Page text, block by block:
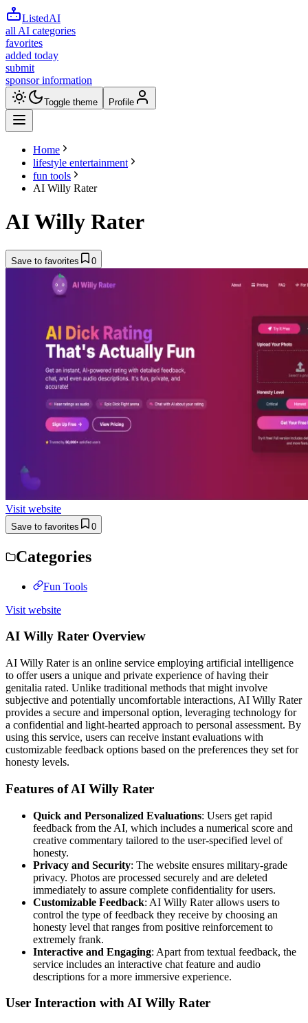
ListedAI
all AI categories
favorites
added today
submit
sponsor information
Toggle theme Profile
Home
lifestyle entertainment
fun tools
AI Willy Rater
AI Willy Rater
Save to favorites 0
Visit website
Save to favorites 0
Categories
Fun Tools
Visit website
AI Willy Rater Overview
AI Willy Rater is an online service employing artificial intelligence
to offer users a unique and private experience of having their
genitalia rated. Unlike traditional methods that might involve
subjective and potentially uncomfortable interactions, AI Willy Rater
provides a secure and impersonal option, leveraging technology for
a confidential and light-hearted approach to personal assessment. By
using this service, users can receive instant evaluations with
customizable feedback options based on the preferences they set for
honesty levels.
Features of AI Willy Rater
Quick and Personalized Evaluations: Users get rapid
feedback from the AI, which includes a numerical score and
creative commentary tailored to the user-specified level of
honesty.
Privacy and Security: The website ensures military-grade
privacy. Photos are processed securely and are deleted
immediately to assure complete confidentiality for users.
Customizable Feedback: AI Willy Rater allows users to
control the type of feedback they receive by choosing an
honesty level that ranges from positive reinforcement to
extremely frank.
Interactive and Engaging: Apart from textual feedback, the
service includes an interactive chat feature and audio
descriptions for a more immersive experience.
User Interaction with AI Willy Rater